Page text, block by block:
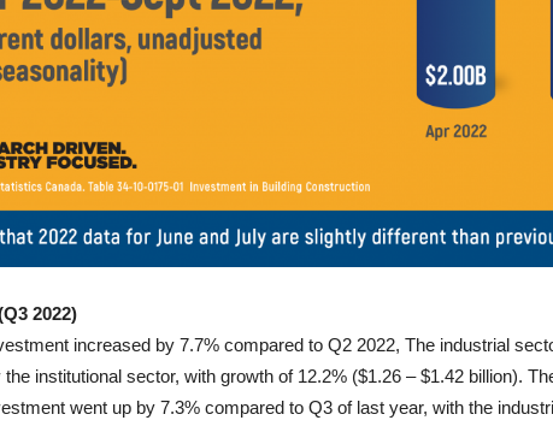
2022)
increased by 7.7% compared to Q2 2022, The industrial
the institutional sector, with growth of 12.2% ($1.26 – $1.42 billion).
went up by 7.3% compared to Q3 of last year, with the